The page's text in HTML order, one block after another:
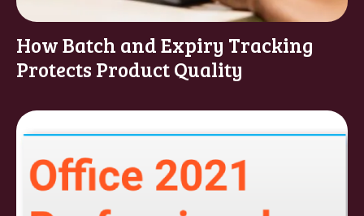
How Batch and Expiry Tracking
Protects Product Quality